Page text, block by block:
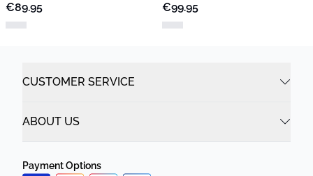
€89.95 €99.95
CUSTOMER SERVICE
ABOUT US
Payment Options